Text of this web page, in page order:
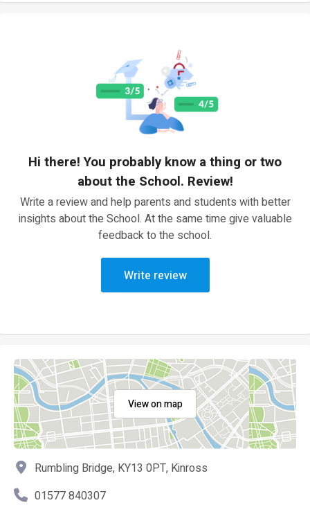
Hi there! You probably know a thing or two
about the School. Review!
Write a review and help parents and students with better
insights about the School. At the same time give valuable
feedback to the school.
Write review
View on map
Rumbling Bridge, KY13 0PT, Kinross
01577 840307